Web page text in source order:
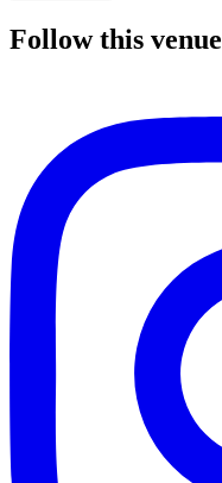
Follow this venue